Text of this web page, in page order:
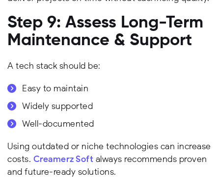
Step 9: Assess Long-Term
Maintenance & Support
A tech stack should be:
Easy to maintain
Widely supported
Well-documented
Using outdated or niche technologies can increase
costs. Creamerz Soft always recommends proven
and future-ready solutions.